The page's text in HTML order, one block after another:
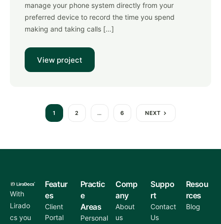
manage your phone system directly from your
preferred device to record the time you spend
making and taking calls […]
View project
1 2 … 6 NEXT
With
Lirado
cs you
Featur
es
Client
Portal
Practic
e
Areas
Personal
Comp
any
About
us
Suppo
rt
Contact
Us
Resou
rces
Blog